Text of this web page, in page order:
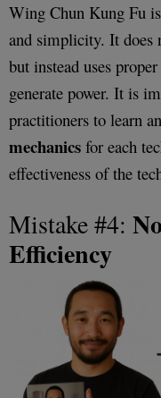
Wing Chun Kung Fu
and simplicity. It does
but instead uses
generate power. It is
practitioners to learn
mechanics for each
effectiveness of the
Mistake #4:
Efficiency